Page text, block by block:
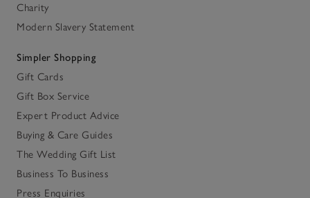
Charity
Modern Slavery Statement
Simpler Shopping
Gift Cards
Gift Box Service
Expert Product Advice
Buying & Care Guides
The Wedding Gift List
Business To Business
Press Enquiries